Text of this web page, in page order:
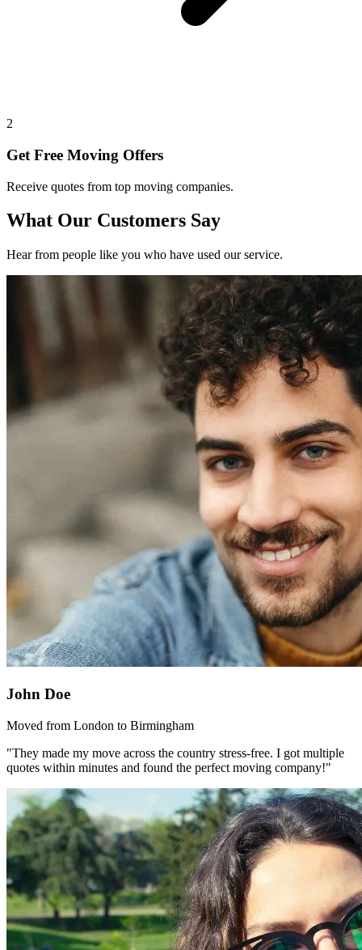
2
Get Free Moving Offers
Receive quotes from top moving companies.
What Our Customers Say
Hear from people like you who have used our service.
John Doe
Moved from London to Birmingham
"They made my move across the country stress-free. I got multiple
quotes within minutes and found the perfect moving company!"